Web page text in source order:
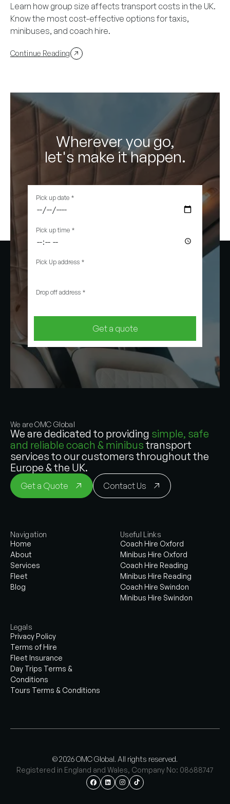
Learn how group size affects transport costs in the UK.
Know the most cost-effective options for taxis,
minibuses, and coach hire.
Continue Reading
Wherever you go,
let's make it happen.
Pick up date *
Pick up time *
Pick Up address *
Drop off address *
Get a quote
We are OMC Global
We are dedicated to providing simple, safe
and reliable coach & minibus transport
services to our customers throughout the
Europe & the UK.
Get a Quote Contact Us
Navigation
Home
About
Services
Fleet
Blog
Useful Links
Coach Hire Oxford
Minibus Hire Oxford
Coach Hire Reading
Minibus Hire Reading
Coach Hire Swindon
Minibus Hire Swindon
Legals
Privacy Policy
Terms of Hire
Fleet Insurance
Day Trips Terms &
Conditions
Tours Terms & Conditions
© 2026 OMC Global. All rights reserved.
Registered in England and Wales, Company No: 08688747